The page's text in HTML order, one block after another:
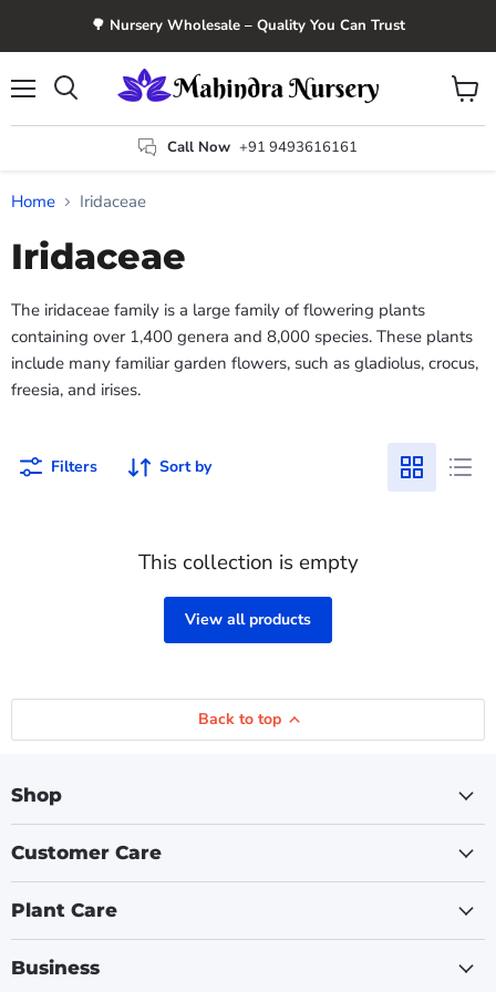
🌳 Nursery Wholesale – Quality You Can Trust
Call Now +91 9493616161
View
cart
Home Iridaceae
Iridaceae
The iridaceae family is a large family of flowering plants
containing over 1,400 genera and 8,000 species. These plants
include many familiar garden flowers, such as gladiolus, crocus,
freesia, and irises.
Filters Sort by
This collection is empty
View all products
Back to top
Shop
Customer Care
Plant Care
Business